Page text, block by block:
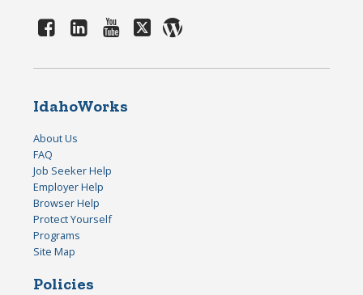
IdahoWorks
About Us
FAQ
Job Seeker Help
Employer Help
Browser Help
Protect Yourself
Programs
Site Map
Policies